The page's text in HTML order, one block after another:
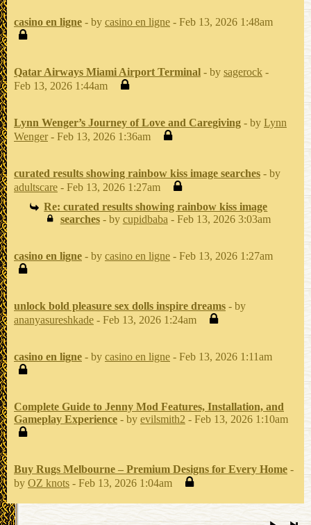
casino en ligne - by casino en ligne - Feb 13, 2026 1:48am
Qatar Airways Miami Airport Terminal - by sagerock -
Feb 13, 2026 1:44am
Lynn Wenger’s Journey of Love and Caregiving - by Lynn
Wenger - Feb 13, 2026 1:36am
curated results showing rainbow kiss image searches - by
adultscare - Feb 13, 2026 1:27am
Re: curated results showing rainbow kiss image
searches - by cupidbaba - Feb 13, 2026 3:03am
casino en ligne - by casino en ligne - Feb 13, 2026 1:27am
unlock bold pleasure sex dolls inspire dreams - by
ananyasureshkade - Feb 13, 2026 1:24am
casino en ligne - by casino en ligne - Feb 13, 2026 1:11am
Complete Guide to Jenny Mod Features, Installation, and
Gameplay Experience - by evilsmith2 - Feb 13, 2026 1:10am
Buy Rugs Melbourne – Premium Designs for Every Home -
by OZ knots - Feb 13, 2026 1:04am